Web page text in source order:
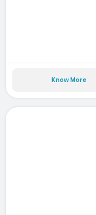
Know More